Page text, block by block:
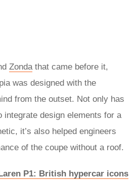
Zondathat came before it,
was designed with the
from the outset. Not only has
integrate design elements for a
it’s also helped engineers
of the coupe without a roof.
P1: British hypercar icons